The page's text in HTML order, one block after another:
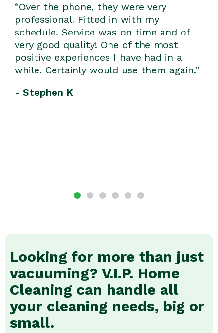
“We were absolutely delighted with the
cleaner we got and how fantastic a job
he did. We will certainly be sticking
with V.I.P.; they are totally awesome.”
- Mardi R
Looking for more than just
vacuuming? V.I.P. Home
Cleaning can handle all
your cleaning needs, big or
small.